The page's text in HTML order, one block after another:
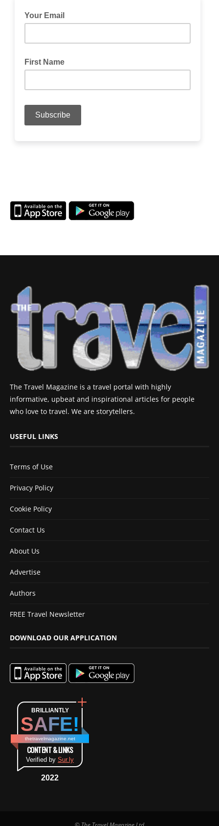
The Travel Magazine is a travel portal with highly
informative, upbeat and inspirational articles for people
who love to travel. We are storytellers.
USEFUL LINKS
Terms of Use
Privacy Policy
Cookie Policy
Contact Us
About Us
Advertise
Authors
FREE Travel Newsletter
DOWNLOAD OUR APPLICATION
BRILLIANTLY
SAFE!
thetravelmagazine.net
CONTENT & LINKS
Verified by Sur.ly
2022